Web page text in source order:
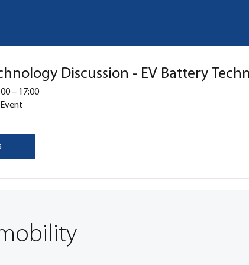
Discussion - EV Battery
– 17:00